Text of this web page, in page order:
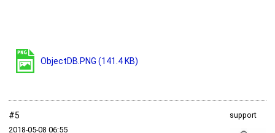
ObjectDB.PNG (141.4 KB)
#5
2018‑05‑08 06:55
support